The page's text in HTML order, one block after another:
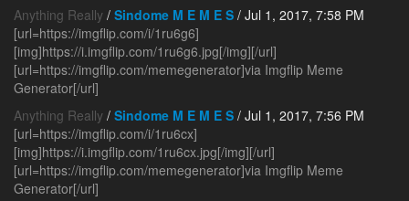
Anything Really / Sindome M E M E S / Jul 1, 2017, 7:58 PM
[url=https://imgflip.com/i/1ru6g6]
[img]https://i.imgflip.com/1ru6g6.jpg[/img][/url]
[url=https://imgflip.com/memegenerator]via Imgflip Meme
Generator[/url]
Anything Really / Sindome M E M E S / Jul 1, 2017, 7:56 PM
[url=https://imgflip.com/i/1ru6cx]
[img]https://i.imgflip.com/1ru6cx.jpg[/img][/url]
[url=https://imgflip.com/memegenerator]via Imgflip Meme
Generator[/url]